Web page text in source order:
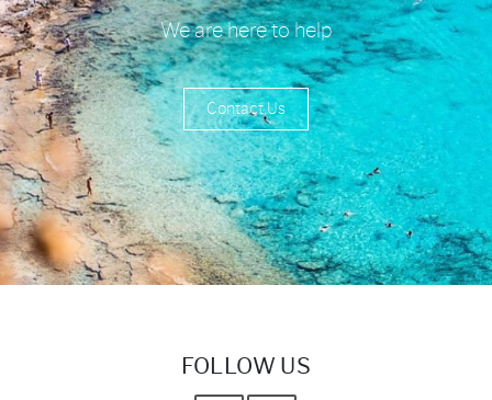
We are here to help
Contact Us
FOLLOW US